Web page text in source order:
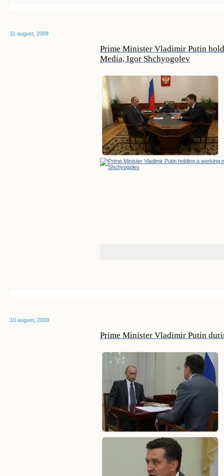
11 august, 2009
Prime Minister Vladimir Putin
Media, Igor Shchyogolev
10 august, 2009
Prime Minister Vladimir Putin